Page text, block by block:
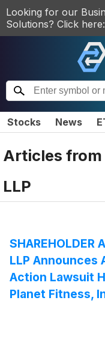
Looking for our
Solutions? Click here:
Stocks News
Articles from
LLP
SHAREHOLDER
LLP Announces
Action Lawsuit
Planet Fitness,